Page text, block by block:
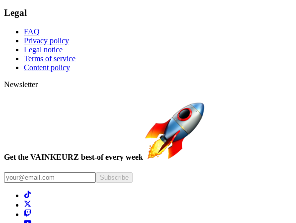
Legal
FAQ
Privacy policy
Legal notice
Terms of service
Content policy
Newsletter
Get the VAINKEURZ best-of every week
Subscribe